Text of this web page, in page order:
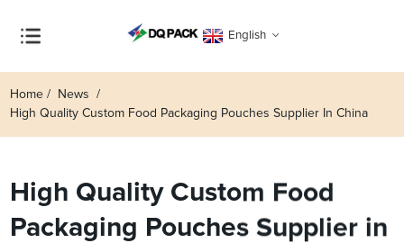
English
Home
News
High Quality Custom Food Packaging Pouches Supplier In China
High Quality Custom Food
Packaging Pouches Supplier in